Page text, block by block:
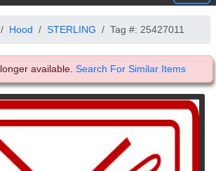
Hood STERLING Tag #: 25427011
available. Search For Similar Items